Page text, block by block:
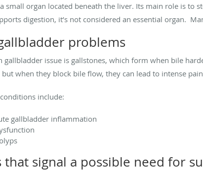
small organ located beneath the liver. Its main role is to
digestion, it’s not considered an essential organ.
problems
gallbladder issue is gallstones, which form when bile
when they block bile flow, they can lead to intense
include:
gallbladder inflammation
that signal a possible need for